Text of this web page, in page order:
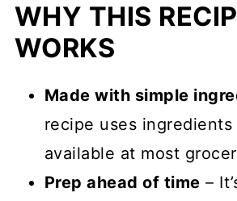
WHY THIS
WORKS
Made with simple
recipe uses
available at most
Prep ahead of time –